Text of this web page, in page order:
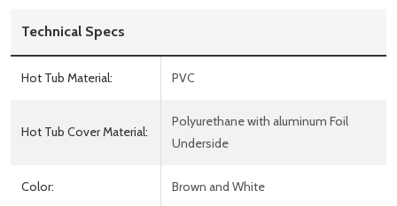
Technical Specs
Hot Tub Material: PVC
Hot Tub Cover Material:
Polyurethane with aluminum Foil
Underside
Color: Brown and White